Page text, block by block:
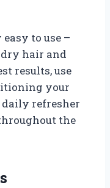
easy to use –
hair and
results, use
your
daily refresher
the